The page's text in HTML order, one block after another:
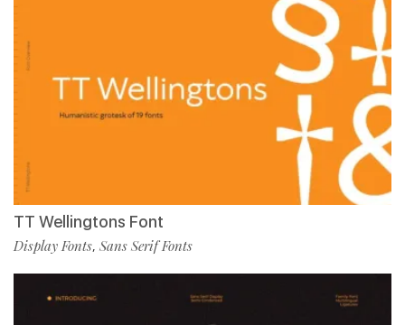
TT Wellingtons Font
Display Fonts, Sans Serif Fonts